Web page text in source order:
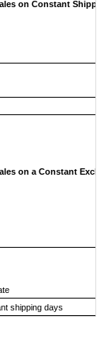
on Constant
on a Constant
shipping days